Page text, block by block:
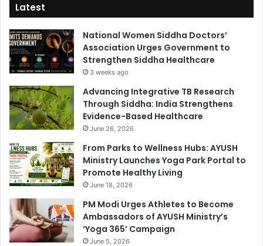
Latest
National Women Siddha Doctors’
Association Urges Government to
Strengthen Siddha Healthcare
3 weeks ago
Advancing Integrative TB Research
Through Siddha: India Strengthens
Evidence-Based Healthcare
June 26, 2026
From Parks to Wellness Hubs: AYUSH
Ministry Launches Yoga Park Portal to
Promote Healthy Living
June 18, 2026
PM Modi Urges Athletes to Become
Ambassadors of AYUSH Ministry’s
‘Yoga 365’ Campaign
June 5, 2026